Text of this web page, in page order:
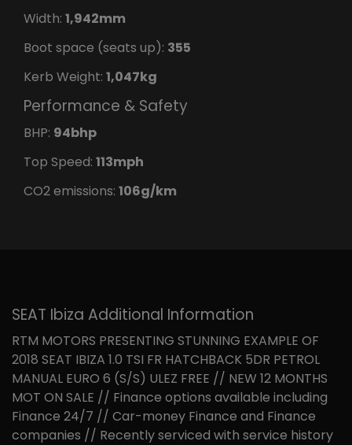
Width: 1,942mm
Boot space (seats up): 355
Kerb Weight: 1,047kg
Performance & Safety
BHP: 94bhp
Top Speed: 113mph
CO2 emissions: 106g/km
SEAT Ibiza Additional Information
RTM MOTORS PRESENTING STUNNING EXAMPLE OF
2018 SEAT IBIZA 1.0 TSI FR HATCHBACK 5DR PETROL
MANUAL EURO 6 (S/S) ULEZ FREE // NEW 12 MONTHS
MOT ON SALE // Finance options available including
Finance 24/7 // Car-money Finance and Finance
companies // Recently serviced with service history